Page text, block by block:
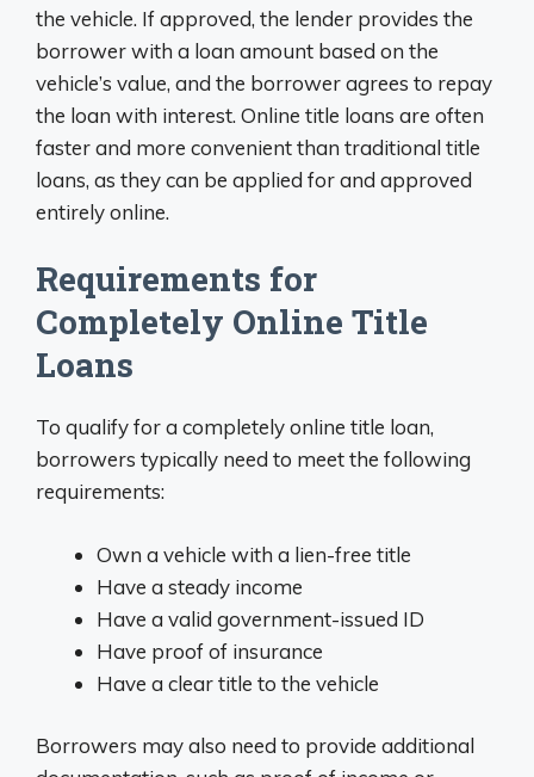
the vehicle. If approved, the lender provides the
borrower with a loan amount based on the
vehicle’s value, and the borrower agrees to repay
the loan with interest. Online title loans are often
faster and more convenient than traditional title
loans, as they can be applied for and approved
entirely online.
Requirements for
Completely Online Title
Loans
To qualify for a completely online title loan,
borrowers typically need to meet the following
requirements:
Own a vehicle with a lien-free title
Have a steady income
Have a valid government-issued ID
Have proof of insurance
Have a clear title to the vehicle
Borrowers may also need to provide additional